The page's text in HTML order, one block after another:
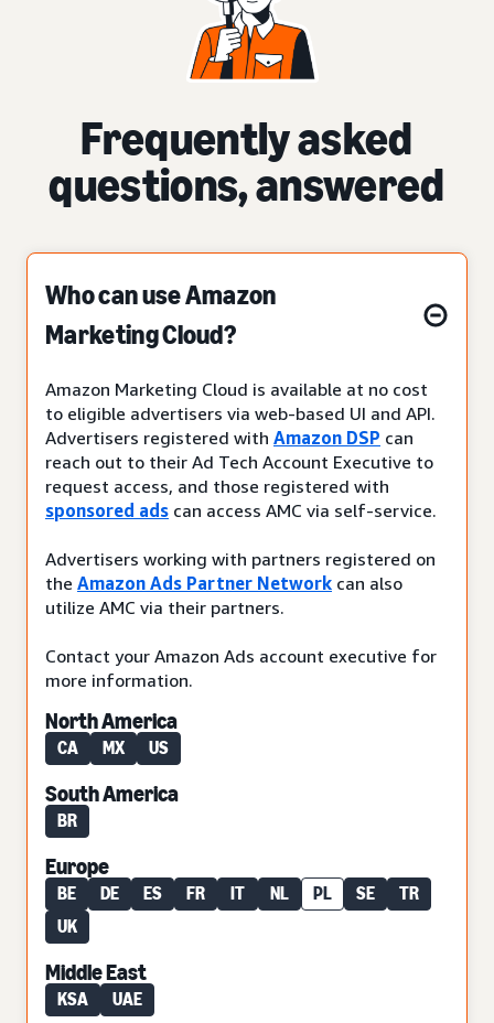
Frequently asked
questions, answered
Who can use Amazon
Marketing Cloud?
Amazon Marketing Cloud is available at no cost
to eligible advertisers via web-based UI and API.
Advertisers registered with Amazon DSP can
reach out to their Ad Tech Account Executive to
request access, and those registered with
sponsored ads can access AMC via self-service.
Advertisers working with partners registered on
the Amazon Ads Partner Network can also
utilize AMC via their partners.
Contact your Amazon Ads account executive for
more information.
North America
CA MX US
South America
BR
Europe
BE DE ES FR IT NL PL SE
TR
UK
Middle East
KSA UAE